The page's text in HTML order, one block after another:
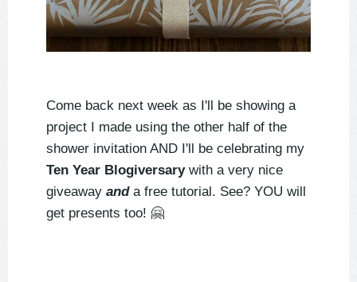
Come back next week as I'll be showing a
project I made using the other half of the
shower invitation AND I'll be celebrating my
Ten Year Blogiversarywith a very nice
giveaway anda free tutorial. See? YOU will
get presents too! 🤗